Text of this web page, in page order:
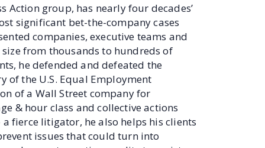
Action group, has nearly four decades’
significant bet-the-company cases
companies, executive teams and
from thousands to hundreds of
he defended and defeated the
of the U.S. Equal Employment
of a Wall Street company for
& hour class and collective actions
fierce litigator, he also helps his clients
issues that could turn into